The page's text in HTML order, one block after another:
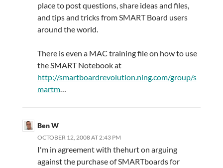
place to post questions, share ideas and files,
and tips and tricks from SMART Board users
around the world.
There is even a MAC training file on how to use
the SMART Notebook at
http://smartboardrevolution.ning.com/group/s
martm…
Ben W
OCTOBER 12, 2008 AT 2:43 PM
I'm in agreement with thehurt on arguing
against the purchase of SMARTboards for